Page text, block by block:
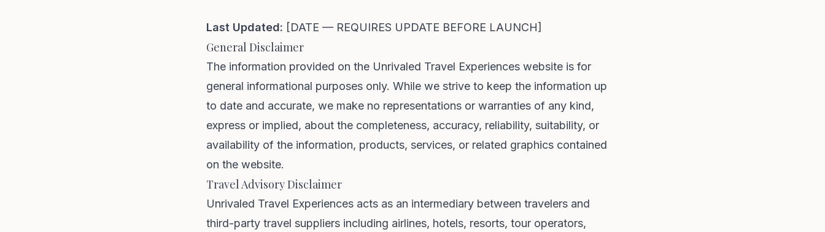
Last Updated: [DATE — REQUIRES UPDATE BEFORE LAUNCH]
General Disclaimer
The information provided on the Unrivaled Travel Experiences website is for
general informational purposes only. While we strive to keep the information up
to date and accurate, we make no representations or warranties of any kind,
express or implied, about the completeness, accuracy, reliability, suitability, or
availability of the information, products, services, or related graphics contained
on the website.
Travel Advisory Disclaimer
Unrivaled Travel Experiences acts as an intermediary between travelers and
third-party travel suppliers including airlines, hotels, resorts, tour operators,